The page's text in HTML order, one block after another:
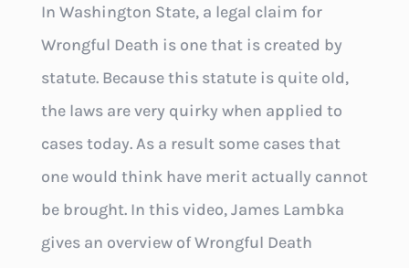
In Washington State, a legal claim for
Wrongful Death is one that is created by
statute. Because this statute is quite old,
the laws are very quirky when applied to
cases today. As a result some cases that
one would think have merit actually cannot
be brought. In this video, James Lambka
gives an overview of Wrongful Death